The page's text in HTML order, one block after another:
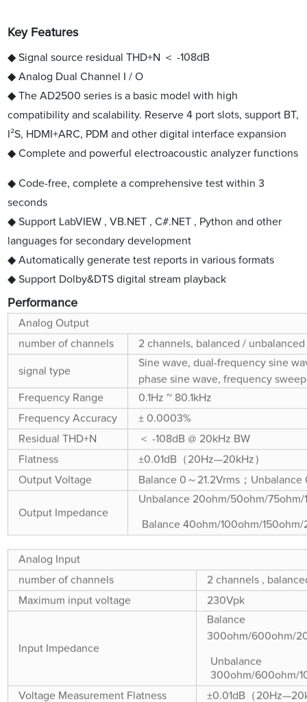
Key Features
◆ Signal source residual THD+N ＜ -108dB
◆ Analog Dual Channel I / O
◆ The AD2500 series is a basic model with high
compatibility and scalability. Reserve 4 port slots, support BT,
I²S, HDMI+ARC, PDM and other digital interface expansion
◆ Complete and powerful electroacoustic analyzer functions
◆ Code-free, complete a comprehensive test within 3
seconds
◆ Support LabVIEW , VB.NET , C#.NET , Python and other
languages for secondary development
◆ Automatically generate test reports in various formats
◆ Support Dolby&DTS digital stream playback
Performance
Analog Output
number of channels
2 channels, balanced / unbalanced
signal type
Sine wave, dual-frequency sine
phase sine wave, frequency
Frequency Range
0.1Hz ~ 80.1kHz
Frequency Accuracy
± 0.0003%
Residual THD+N
＜ -108dB @ 20kHz BW
Flatness
±0.01dB（20Hz—20kHz）
Output Voltage
Balance 0～21.2Vrms；Unbalance
Output Impedance
Unbalance 20ohm/50ohm/
Balance 40ohm/100ohm/
Analog Input
number of channels
2 channels ,
Maximum input voltage
230Vpk
Input Impedance
Balance
300ohm/600ohm/
Unbalance
300ohm/600ohm/
Voltage Measurement Flatness
±0.01dB（